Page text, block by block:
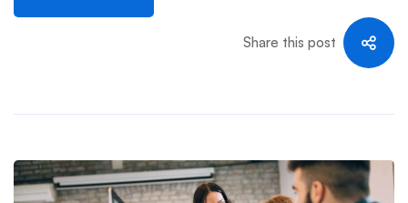
Share this post